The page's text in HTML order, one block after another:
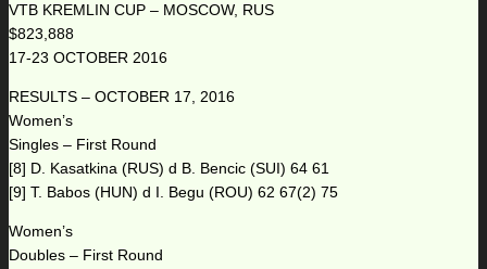
VTB KREMLIN CUP – MOSCOW, RUS
$823,888
17-23 OCTOBER 2016
RESULTS – OCTOBER 17, 2016
Women’s
Singles – First Round
[8] D. Kasatkina (RUS) d B. Bencic (SUI) 64 61
[9] T. Babos (HUN) d I. Begu (ROU) 62 67(2) 75
Women’s
Doubles – First Round